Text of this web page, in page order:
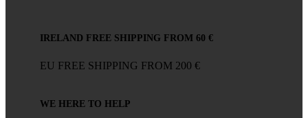
IRELAND FREE SHIPPING FROM 60 €
EU FREE SHIPPING FROM 200 €
WE HERE TO HELP